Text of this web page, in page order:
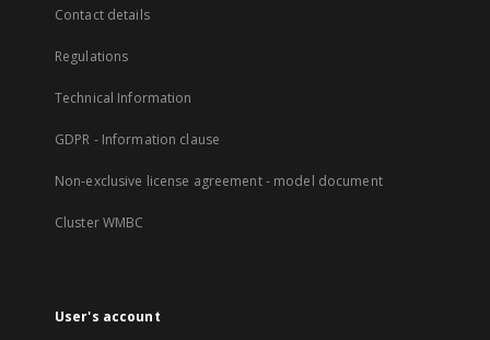
Contact details
Regulations
Technical Information
GDPR - Information clause
Non-exclusive license agreement - model document
Cluster WMBC
User's account